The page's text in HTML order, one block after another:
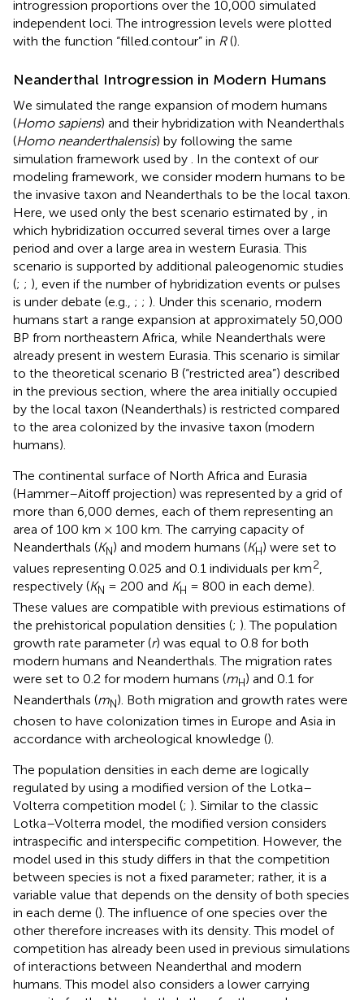
introgression proportions over the 10,000 simulated
independent loci. The introgression levels were plotted
with the function “filled.contour” in R().
Neanderthal Introgression in Modern Humans
We simulated the range expansion of modern humans
(Homo sapiens) and their hybridization with Neanderthals
(Homo neanderthalensis) by following the same
simulation framework used by
. In the context of our
modeling framework, we consider modern humans to be
the invasive taxon and Neanderthals to be the local taxon.
Here, we used only the best scenario estimated by
, in
which hybridization occurred several times over a large
period and over a large area in western Eurasia. This
scenario is supported by additional paleogenomic studies
(; ; ), even if the number of hybridization events or pulses
is under debate (e.g., ; ; ). Under this scenario, modern
humans start a range expansion at approximately 50,000
BP from northeastern Africa, while Neanderthals were
already present in western Eurasia. This scenario is similar
to the theoretical scenario B (“restricted area”) described
in the previous section, where the area initially occupied
by the local taxon (Neanderthals) is restricted compared
to the area colonized by the invasive taxon (modern
humans).
The continental surface of North Africa and Eurasia
(Hammer–Aitoff projection) was represented by a grid of
more than 6,000 demes, each of them representing an
area of 100 km × 100 km. The carrying capacity of
Neanderthals (KN) and modern humans (KH) were set to
values representing 0.025 and 0.1 individuals per km2
respectively (KN = 200 and KH = 800 in each deme).
These values are compatible with previous estimations of
the prehistorical population densities (; ). The population
growth rate parameter (r) was equal to 0.8 for both
modern humans and Neanderthals. The migration rates
were set to 0.2 for modern humans (mH) and 0.1 for
Neanderthals (mN). Both migration and growth rates were
chosen to have colonization times in Europe and Asia in
accordance with archeological knowledge ().
The population densities in each deme are logically
regulated by using a modified version of the Lotka–
Volterra competition model (; ). Similar to the classic
Lotka–Volterra model, the modified version considers
intraspecific and interspecific competition. However, the
model used in this study differs in that the competition
between species is not a fixed parameter; rather, it is a
variable value that depends on the density of both species
in each deme (). The influence of one species over the
other therefore increases with its density. This model of
competition has already been used in previous simulations
of interactions between Neanderthal and modern
humans. This model also considers a lower carrying